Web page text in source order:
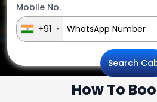
Mobile No.
+91
Search
How To